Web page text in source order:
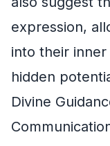
expression,
into their
hidden
Divine